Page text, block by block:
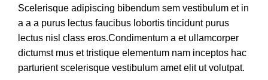
Scelerisque adipiscing bibendum sem vestibulum et in
a a a purus lectus faucibus lobortis tincidunt purus
lectus nisl class eros.Condimentum a et ullamcorper
dictumst mus et tristique elementum nam inceptos hac
parturient scelerisque vestibulum amet elit ut volutpat.